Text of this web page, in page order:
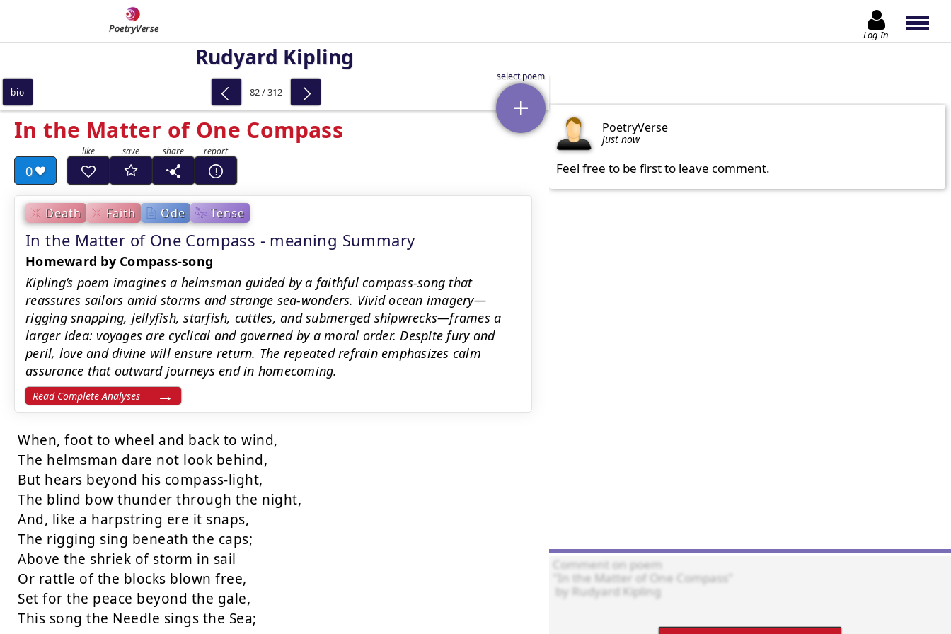
PoetryVerse Log In
Rudyard Kipling
In the Matter of One Compass
0
Death Faith Ode Tense
In the Matter of One Compass - meaning Summary
Homeward by Compass-song
Kipling’s poem imagines a helmsman guided by a faithful compass-song that
reassures sailors amid storms and strange sea-wonders. Vivid ocean imagery—
rigging snapping, jellyfish, starfish, cuttles, and submerged shipwrecks—frames a
larger idea: voyages are cyclical and governed by a moral order. Despite fury and
peril, love and divine will ensure return. The repeated refrain emphasizes calm
assurance that outward journeys end in homecoming.
Read Complete Analyses
When, foot to wheel and back to wind,
The helmsman dare not look behind,
But hears beyond his compass-light,
The blind bow thunder through the night,
And, like a harpstring ere it snaps,
The rigging sing beneath the caps;
Above the shriek of storm in sail
Or rattle of the blocks blown free,
Set for the peace beyond the gale,
This song the Needle sings the Sea;
bio 82 / 312
PoetryVerse
just now
Feel free to be first to leave comment.